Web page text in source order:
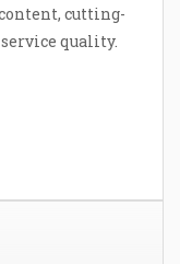
cutting-
quality.